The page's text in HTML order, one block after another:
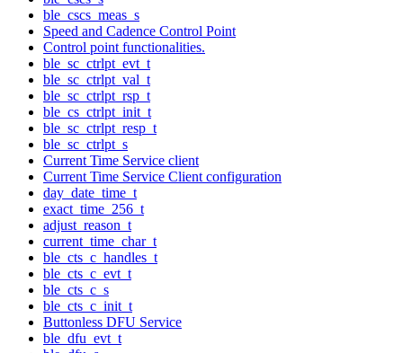
ble_cscs_meas_s
Speed and Cadence Control Point
Control point functionalities.
ble_sc_ctrlpt_evt_t
ble_sc_ctrlpt_val_t
ble_sc_ctrlpt_rsp_t
ble_cs_ctrlpt_init_t
ble_sc_ctrlpt_resp_t
ble_sc_ctrlpt_s
Current Time Service client
Current Time Service Client configuration
day_date_time_t
exact_time_256_t
adjust_reason_t
current_time_char_t
ble_cts_c_handles_t
ble_cts_c_evt_t
ble_cts_c_s
ble_cts_c_init_t
Buttonless DFU Service
ble_dfu_evt_t